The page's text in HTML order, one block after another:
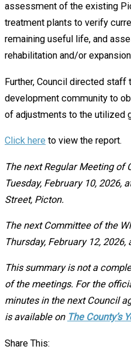
assessment of the existing
treatment plants to verify
remaining useful life, and
rehabilitation and/or
Further, Council directed staff
development community to
of adjustments to the utilized
Click here to view the report.
The next Regular Meeting of
Tuesday, February 10, 2026,
Street, Picton.
The next Committee of the
Thursday, February 12,
This summary is not a
of the meetings. For the
minutes in the next Council
is available on The County’s
Share This: